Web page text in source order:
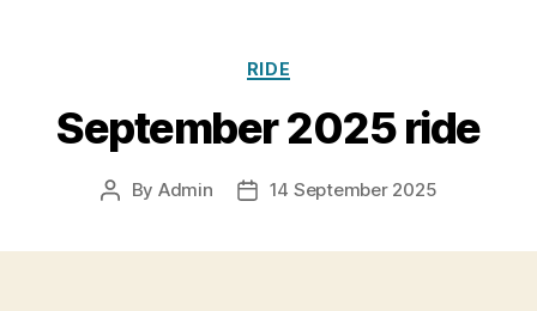
Categories
RIDE
September 2025 ride
Post
By Admin
Post14 September 2025